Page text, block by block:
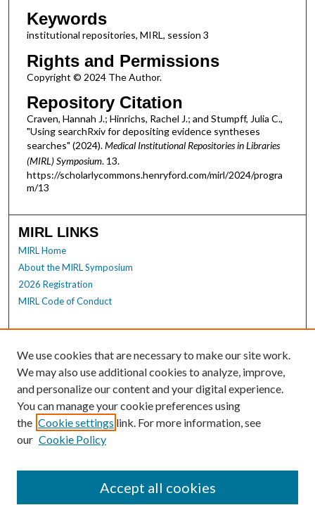
Keywords
institutional repositories, MIRL, session 3
Rights and Permissions
Copyright © 2024 The Author.
Repository Citation
Craven, Hannah J.; Hinrichs, Rachel J.; and Stumpff, Julia C.,
"Using searchRxiv for depositing evidence syntheses
searches" (2024).Medical Institutional Repositories in Libraries
(MIRL) Symposium. 13.
https://scholarlycommons.henryford.com/mirl/2024/progra
m/13
MIRL LINKS
MIRL Home
About the MIRL Symposium
2026 Registration
MIRL Code of Conduct
Enter search terms:
Select context to search:
Advanced Search
We use cookies that are necessary to make our site work.
We may also use additional cookies to analyze, improve,
and personalize our content and your digital experience.
You can manage your cookie preferences using
the Cookie settings link. For more information, see
our Cookie Policy
Accept all cookies